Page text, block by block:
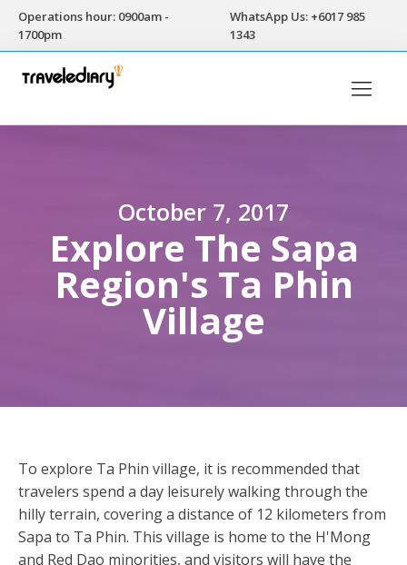
Operations hour: 0900am -
1700pm
WhatsApp Us: +6017 985
1343
October 7, 2017
Explore The Sapa
Region's Ta Phin
Village
To explore Ta Phin village, it is recommended that
travelers spend a day leisurely walking through the
hilly terrain, covering a distance of 12 kilometers from
Sapa to Ta Phin. This village is home to the H'Mong
and Red Dao minorities, and visitors will have the